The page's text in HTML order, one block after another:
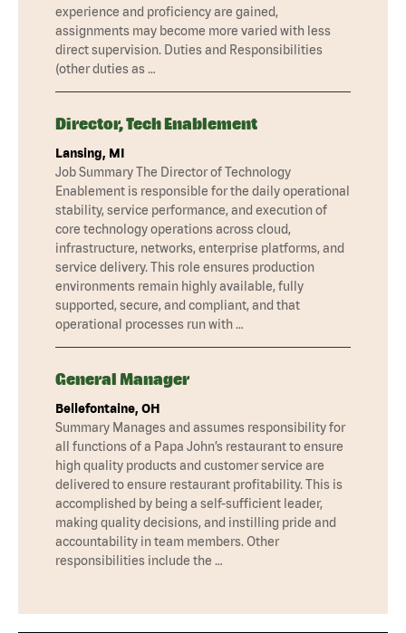
experience and proficiency are gained,
assignments may become more varied with less
direct supervision. Duties and Responsibilities
(other duties as …
Director, Tech Enablement
Lansing, MI
Job Summary The Director of Technology
Enablement is responsible for the daily operational
stability, service performance, and execution of
core technology operations across cloud,
infrastructure, networks, enterprise platforms, and
service delivery. This role ensures production
environments remain highly available, fully
supported, secure, and compliant, and that
operational processes run with …
General Manager
Bellefontaine, OH
Summary Manages and assumes responsibility for
all functions of a Papa John’s restaurant to ensure
high quality products and customer service are
delivered to ensure restaurant profitability. This is
accomplished by being a self-sufficient leader,
making quality decisions, and instilling pride and
accountability in team members. Other
responsibilities include the …